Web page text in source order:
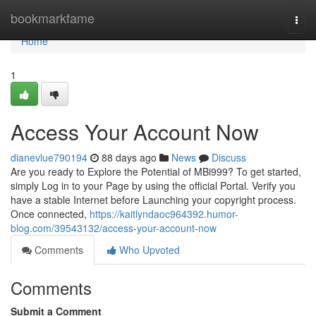
bookmarkfame
Home
Home
1
Access Your Account Now
dianevlue790194 88 days ago News
Discuss
Are you ready to Explore the Potential of MBi999? To get started,
simply Log in to your Page by using the official Portal. Verify you
have a stable Internet before Launching your copyright process.
Once connected, https://kaitlyndaoc964392.humor-
blog.com/39543132/access-your-account-now
Comments
Who Upvoted
Comments
Submit a Comment